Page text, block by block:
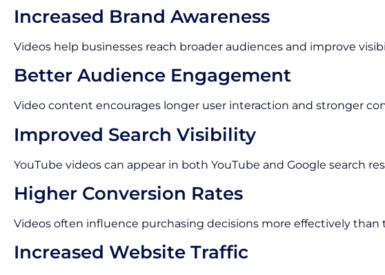
Increased Brand Awareness
Videos help businesses reach broader audiences and improve
Better Audience Engagement
Video content encourages longer user interaction and stronger
Improved Search Visibility
YouTube videos can appear in both YouTube and Google search
Higher Conversion Rates
Videos often influence purchasing decisions more effectively
Increased Website Traffic